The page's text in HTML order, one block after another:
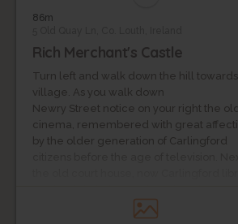
86m
Rich Merchant's Castle
Turn left and walk down the hill
village. As you walk down
Newry Street notice on your right the old
cinema, remembered with great
by the older generation of Carlingford
which is still active as is the town hall now